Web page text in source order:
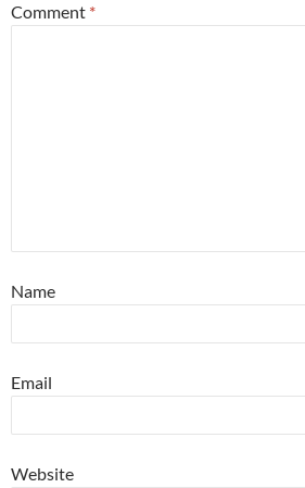
Comment *
Name
Email
Website